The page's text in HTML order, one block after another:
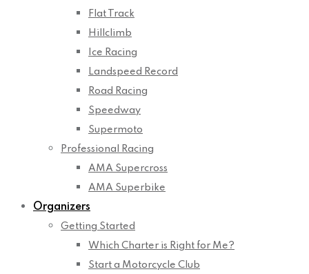
Flat Track
Hillclimb
Ice Racing
Landspeed Record
Road Racing
Speedway
Supermoto
Professional Racing
AMA Supercross
AMA Superbike
Organizers
Getting Started
Which Charter is Right for Me?
Start a Motorcycle Club